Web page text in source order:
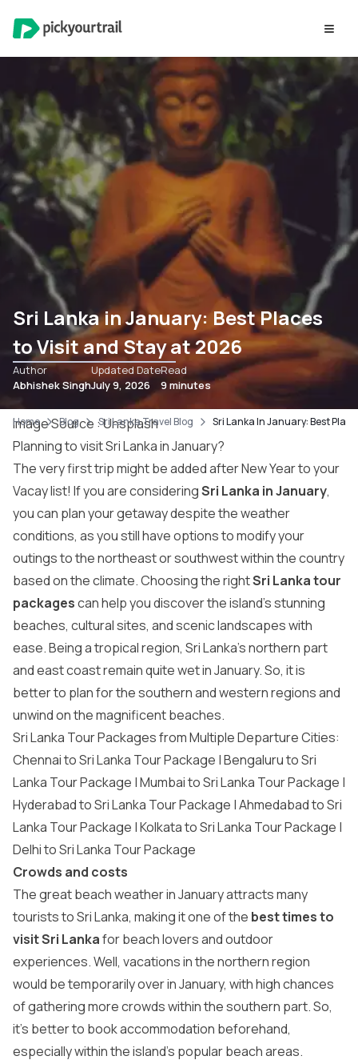
Sri Lanka in January: Best Places
to Visit and Stay at 2026
Author
Abhishek Singh
Updated Date
July 9, 2026
Read
9 minutes
Home Blog Sri Lanka Travel Blog Sri Lanka In January: Best
Image Source :Unsplash
Planning to visit Sri Lanka in January?
The very first trip might be added after New Year to your
Vacay list! If you are consideringSri Lanka in January,
you can plan your getaway despite the weather
conditions, as you still have options to modify your
outings to the northeast or southwest within the country
based on the climate. Choosing the rightSri Lanka tour
packagescan help you discover the island’s stunning
beaches, cultural sites, and scenic landscapes with
ease. Being a tropical region, Sri Lanka’s northern part
and east coast remain quite wet in January. So, it is
better to plan for the southern and western regions and
unwind on the magnificent beaches.
Sri Lanka Tour Packages from Multiple Departure Cities:
Chennai to Sri Lanka Tour Package | Bengaluru to Sri
Lanka Tour Package | Mumbai to Sri Lanka Tour Package |
Hyderabad to Sri Lanka Tour Package | Ahmedabad to Sri
Lanka Tour Package | Kolkata to Sri Lanka Tour Package |
Delhi to Sri Lanka Tour Package
Crowds and costs
The great beach weather in January attracts many
tourists to Sri Lanka, making it one of the best times to
visit Sri Lankafor beach lovers and outdoor
experiences. Well, vacations in the northern region
would be temporarily over in January, with high chances
of gathering more crowds within the southern part. So,
it’s better to book accommodation beforehand,
especially within the island’s popular beach areas.